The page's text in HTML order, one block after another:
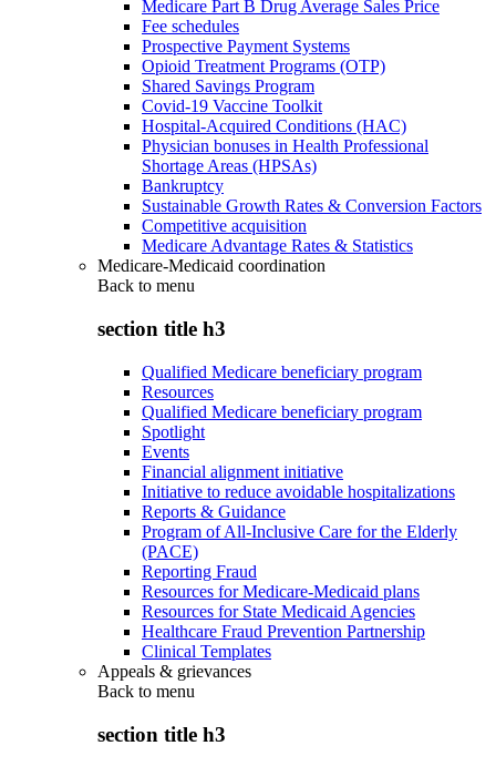
Medicare Part B Drug Average Sales Price
Fee schedules
Prospective Payment Systems
Opioid Treatment Programs (OTP)
Shared Savings Program
Covid-19 Vaccine Toolkit
Hospital-Acquired Conditions (HAC)
Physician bonuses in Health Professional
Shortage Areas (HPSAs)
Bankruptcy
Sustainable Growth Rates & Conversion Factors
Competitive acquisition
Medicare Advantage Rates & Statistics
Medicare-Medicaid coordination
Back to menu
section title h3
Qualified Medicare beneficiary program
Resources
Qualified Medicare beneficiary program
Spotlight
Events
Financial alignment initiative
Initiative to reduce avoidable hospitalizations
Reports & Guidance
Program of All-Inclusive Care for the Elderly
(PACE)
Reporting Fraud
Resources for Medicare-Medicaid plans
Resources for State Medicaid Agencies
Healthcare Fraud Prevention Partnership
Clinical Templates
Appeals & grievances
Back to menu
section title h3